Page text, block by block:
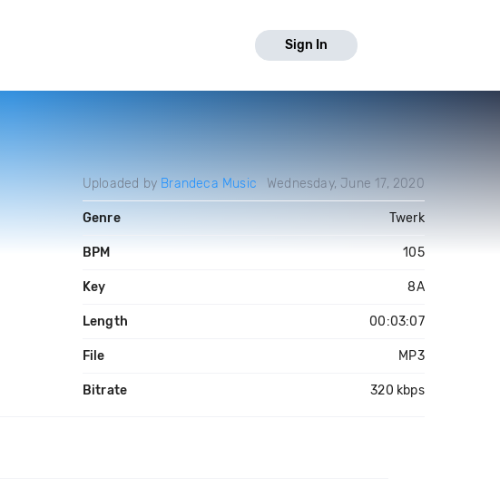
Sign In
Uploaded by Brandeca Music Wednesday, June 17, 2020
Genre Twerk
BPM 105
Key 8A
Length 00:03:07
File MP3
Bitrate 320 kbps